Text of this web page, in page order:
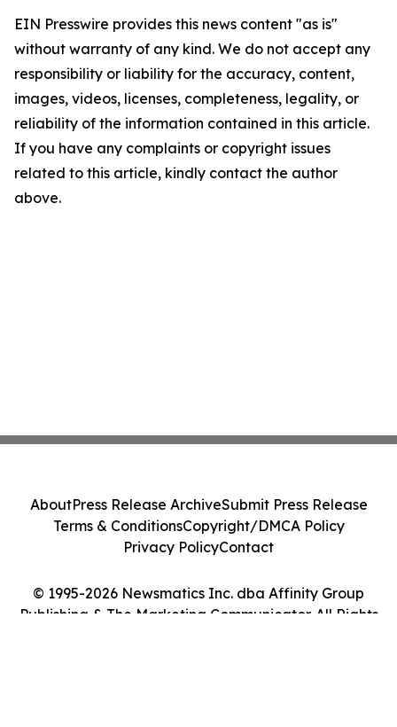
EIN Presswire provides this news content "as is"
without warranty of any kind. We do not accept any
responsibility or liability for the accuracy, content,
images, videos, licenses, completeness, legality, or
reliability of the information contained in this article.
If you have any complaints or copyright issues
related to this article, kindly contact the author
above.
© 1995-2026 Newsmatics Inc. dba Affinity Group
Publishing & The Marketing Communicator. All Rights
AboutPress Release ArchiveSubmit Press Release
Terms & ConditionsCopyright/DMCA Policy
Privacy PolicyContact